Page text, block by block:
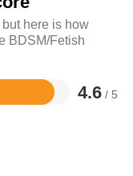
here is how
BDSM/Fetish
4.6 / 5